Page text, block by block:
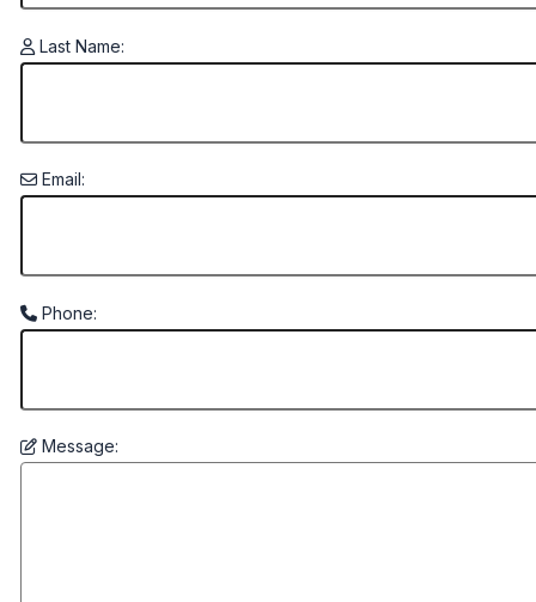
Last Name:
Email:
Phone:
Message: